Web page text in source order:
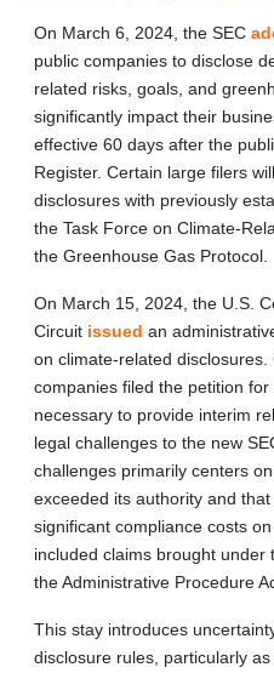
On March 6, 2024, the SEC
public companies to disclose
related risks, goals, and
significantly impact their
effective 60 days after the
Register. Certain large filers
disclosures with previously
the Task Force on Climate-
the Greenhouse Gas Protocol.
On March 15, 2024, the U.S.
Circuit issued an
on climate-related
companies filed the petition
necessary to provide interim
legal challenges to the new
challenges primarily centers
exceeded its authority and
significant compliance costs
included claims brought under
the Administrative Procedure
This stay introduces
disclosure rules, particularly